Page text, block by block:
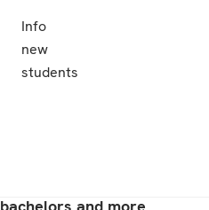
Info
new
students